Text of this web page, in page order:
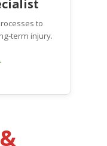
to
term injury.